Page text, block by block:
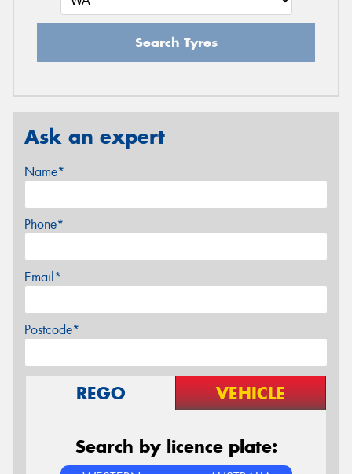
Search Tyres
Ask an expert
Name*
Phone*
Email*
Postcode*
REGO VEHICLE
Search by licence plate: